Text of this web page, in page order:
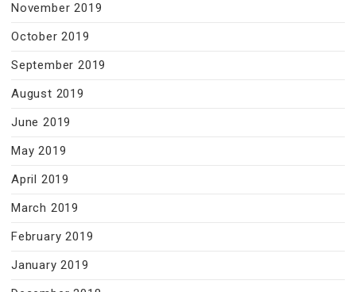
November 2019
October 2019
September 2019
August 2019
June 2019
May 2019
April 2019
March 2019
February 2019
January 2019